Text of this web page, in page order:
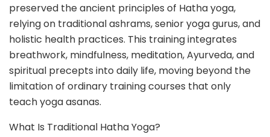
preserved the ancient principles of Hatha yoga,
relying on traditional ashrams, senior yoga gurus, and
holistic health practices. This training integrates
breathwork, mindfulness, meditation, Ayurveda, and
spiritual precepts into daily life, moving beyond the
limitation of ordinary training courses that only
teach yoga asanas.
What Is Traditional Hatha Yoga?